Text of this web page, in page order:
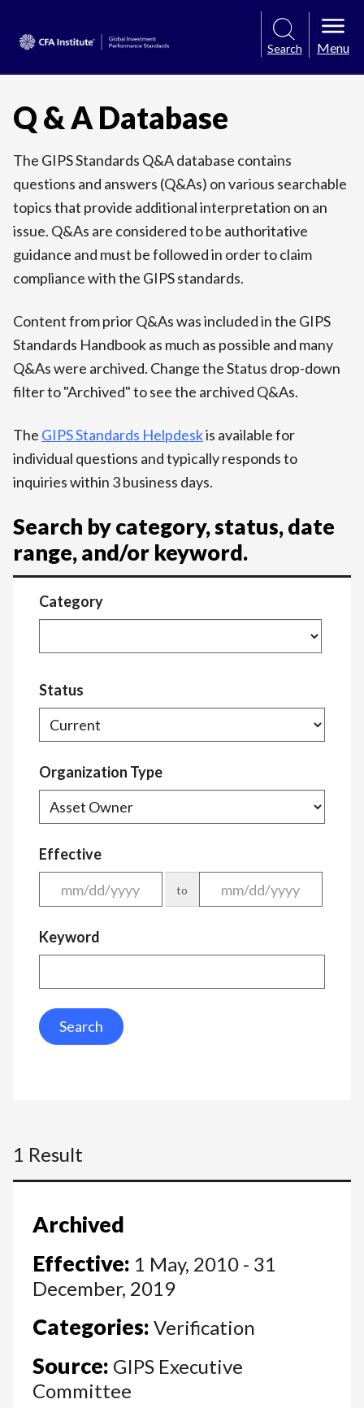
Search Menu
Q & A Database
The GIPS Standards Q&A database contains
questions and answers (Q&As) on various searchable
topics that provide additional interpretation on an
issue. Q&As are considered to be authoritative
guidance and must be followed in order to claim
compliance with the GIPS standards.
Content from prior Q&As was included in the GIPS
Standards Handbook as much as possible and many
Q&As were archived. Change the Status drop-down
filter to "Archived" to see the archived Q&As.
The GIPS Standards Helpdeskis available for
individual questions and typically responds to
inquiries within 3 business days.
Search by category, status, date
range, and/or keyword.
Category
Status
Organization Type
Effective
to
Keyword
Search
1 Result
Archived
Effective: 1 May, 2010 - 31
December, 2019
Categories: Verification
Source: GIPS Executive
Committee